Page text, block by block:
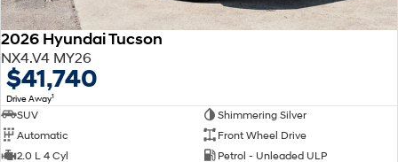
2026 Hyundai Tucson
NX4.V4 MY26
$41,740
Drive Away1
SUV
Shimmering Silver
Automatic
Front Wheel Drive
2.0 L 4 Cyl
Petrol - Unleaded ULP